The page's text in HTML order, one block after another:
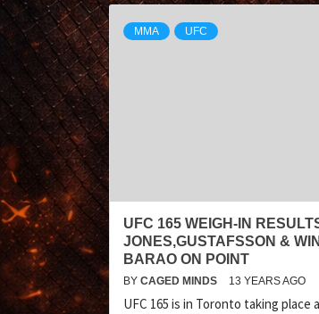
MMA UFC
UFC 165 WEIGH-IN
JONES,GUSTAFSSON &
BARAO ON POINT
BY CAGED MINDS 13 YEARS AGO
UFC 165 is in Toronto taking place